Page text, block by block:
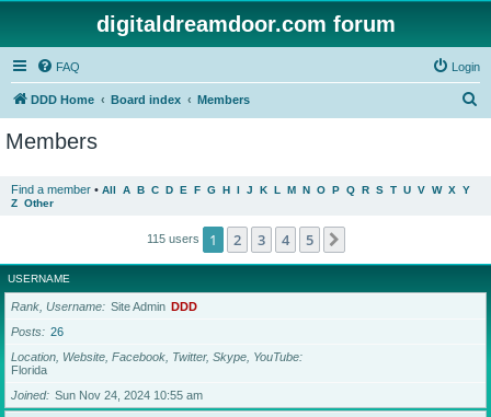
digitaldreamdoor.com forum
FAQ Login
DDD Home Board index Members
Members
Find a member • All A B C D E F G H I J K L M N O P Q R S T U V W X Y
Z Other
115 users 1 2 3 4 5
USERNAME
Rank, Username Site Admin DDD
Posts
26
Location, Website, Facebook, Twitter, Skype, YouTube
Florida
Joined
Sun Nov 24, 2024 10:55 am